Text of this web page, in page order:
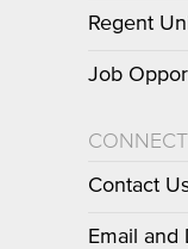
Regent
Job
Contact
Email and